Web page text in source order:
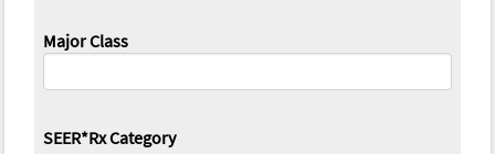
Major Class
SEER*Rx Category